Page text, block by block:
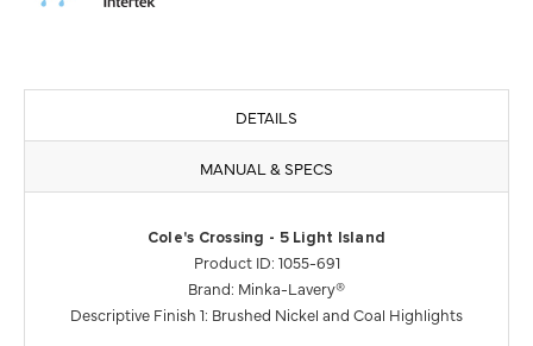
DETAILS
MANUAL & SPECS
Cole's Crossing - 5 Light Island
Product ID: 1055-691
Brand: Minka-Lavery®
Descriptive Finish 1: Brushed Nickel and Coal Highlights